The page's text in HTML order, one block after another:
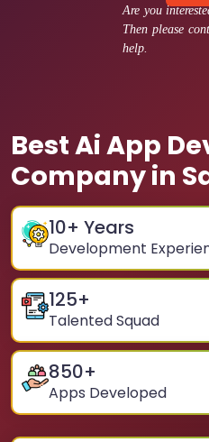
Are you
Then please
help.
Best Ai App
Company in
10+ Years
Development
125+
Talented Squad
850+
Apps Developed